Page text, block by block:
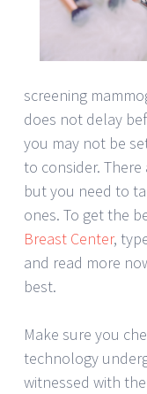
screening
does not delay
you may not be
to consider.
but you need to
ones. To get the
Breast Center,
and read more
best.
Make sure you
technology
witnessed with